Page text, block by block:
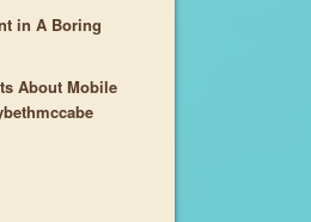
in A Boring
About Mobile